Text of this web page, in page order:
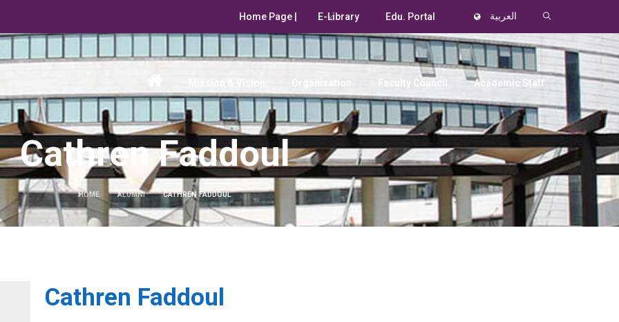
Home Page | E-Library Edu. Portal العربية
Organization Faculty Council Academic Staff
Cathren Faddoul
HOME ALUMNI CATHREN FADDOUL
Cathren Faddoul